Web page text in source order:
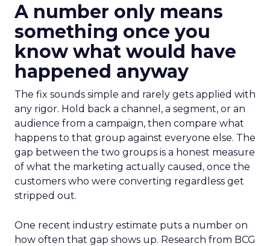
A number only means
something once you
know what would have
happened anyway
The fix sounds simple and rarely gets applied with
any rigor. Hold back a channel, a segment, or an
audience from a campaign, then compare what
happens to that group against everyone else. The
gap between the two groups is a honest measure
of what the marketing actually caused, once the
customers who were converting regardless get
stripped out.
One recent industry estimate puts a number on
how often that gap shows up. Research from BCG